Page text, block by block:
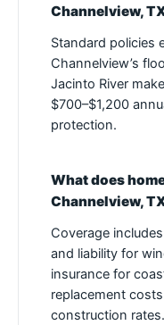
Channelview,
Standard policies
Channelview’s
Jacinto River
$700–$1,200
protection.
What does
Channelview,
Coverage
and liability for
insurance for
replacement
construction rates.